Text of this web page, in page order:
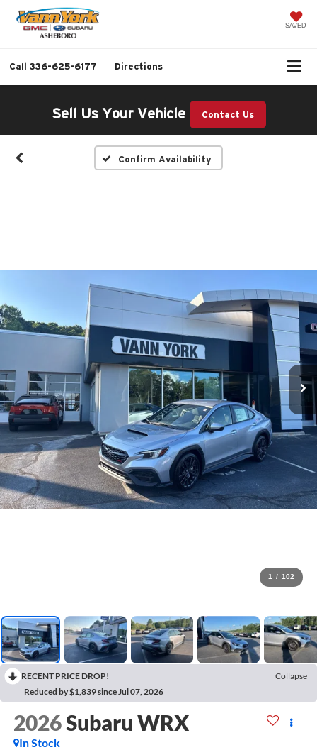
SAVED
Call 336-625-6177 Directions
Sell Us Your Vehicle Contact Us
Confirm Availability
1 / 102
RECENT PRICE DROP!
Collapse
Reduced by $1,839 since Jul 07, 2026
2026Subaru WRX
In Stock